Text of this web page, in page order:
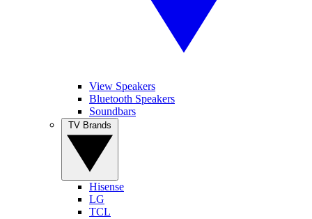
View Speakers
Bluetooth Speakers
Soundbars
Hisense
LG
TCL